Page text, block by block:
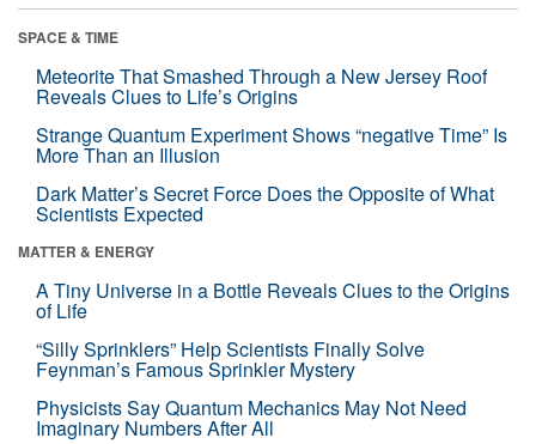
SPACE & TIME
Meteorite That Smashed Through a New Jersey Roof
Reveals Clues to Life’s Origins
Strange Quantum Experiment Shows “negative Time” Is
More Than an Illusion
Dark Matter’s Secret Force Does the Opposite of What
Scientists Expected
MATTER & ENERGY
A Tiny Universe in a Bottle Reveals Clues to the Origins
of Life
“Silly Sprinklers” Help Scientists Finally Solve
Feynman’s Famous Sprinkler Mystery
Physicists Say Quantum Mechanics May Not Need
Imaginary Numbers After All